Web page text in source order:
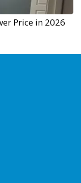
Price in 2026